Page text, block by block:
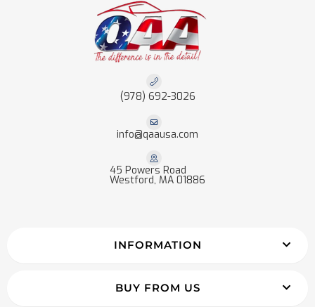
(978) 692-3026
info@qaausa.com
45 Powers Road
Westford, MA 01886
INFORMATION
BUY FROM US